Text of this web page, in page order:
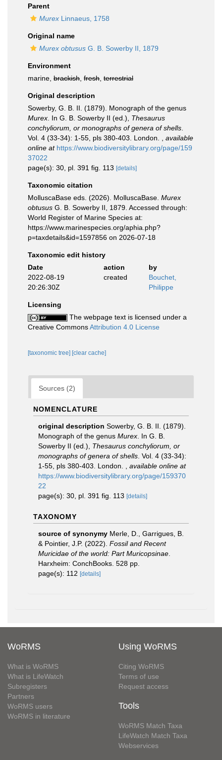
Parent
Murex Linnaeus, 1758
Original name
Murex obtusus G. B. Sowerby II, 1879
Environment
marine, brackish fresh terrestrial
Original description
Sowerby, G. B. II. (1879). Monograph of the genus
Murex . In G. B. Sowerby II (ed.), Thesaurus
conchyliorum, or monographs of genera of shells
Vol. 4 (33-34): 1-55, pls 380-403. London.
available
online at https://www.biodiversitylibrary.org/page/159
37022
page(s): 30, pl. 391 fig. 113 [details]
Taxonomic citation
MolluscaBase eds. (2026). MolluscaBase. Murex
obtusus G. B. Sowerby II, 1879. Accessed through:
World Register of Marine Species at:
https://www.marinespecies.org/aphia.php?
p=taxdetails&id=1597856 on 2026-07-18
Taxonomic edit history
Date
action
by
2022-08-19
20:26:30Z
created
Bouchet,
Philippe
Licensing
The webpage text is licensed under a
Creative CommonsAttribution 4.0 License
[taxonomic tree] [clear cache]
Sources (2)
NOMENCLATURE
original description Sowerby, G. B. II. (1879).
Monograph of the genus Murex . In G. B.
Sowerby II (ed.), Thesaurus conchyliorum, or
monographs of genera of shells . Vol. 4 (33-34):
1-55, pls 380-403. London.
available online at
https://www.biodiversitylibrary.org/page/159370
22
page(s): 30, pl. 391 fig. 113 [details]
TAXONOMY
source of synonymy Merle, D., Garrigues, B.
& Pointier, J.P. (2022). Fossil and Recent
Muricidae of the world: Part Muricopsinae
Harxheim: ConchBooks. 528 pp.
page(s): 112 [details]
WoRMS
What is WoRMS
What is LifeWatch
Subregisters
Partners
WoRMS users
WoRMS in literature
Using WoRMS
Citing WoRMS
Terms of use
Request access
Tools
WoRMS Match Taxa
LifeWatch Match Taxa
Webservices